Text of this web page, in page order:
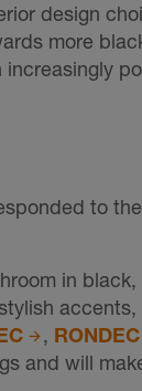
design
more
to
in
, RONDEC
and will